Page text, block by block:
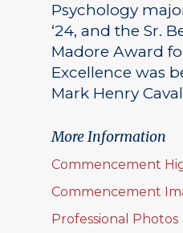
Psychology
‘24, and the Sr.
Madore Award
Excellence was
Mark Henry
More Information
Commencement
Commencement
Professional Photos